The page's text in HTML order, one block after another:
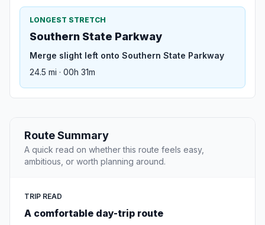
LONGEST STRETCH
Southern State Parkway
Merge slight left onto Southern State Parkway
24.5 mi · 00h 31m
Route Summary
A quick read on whether this route feels easy,
ambitious, or worth planning around.
TRIP READ
A comfortable day-trip route